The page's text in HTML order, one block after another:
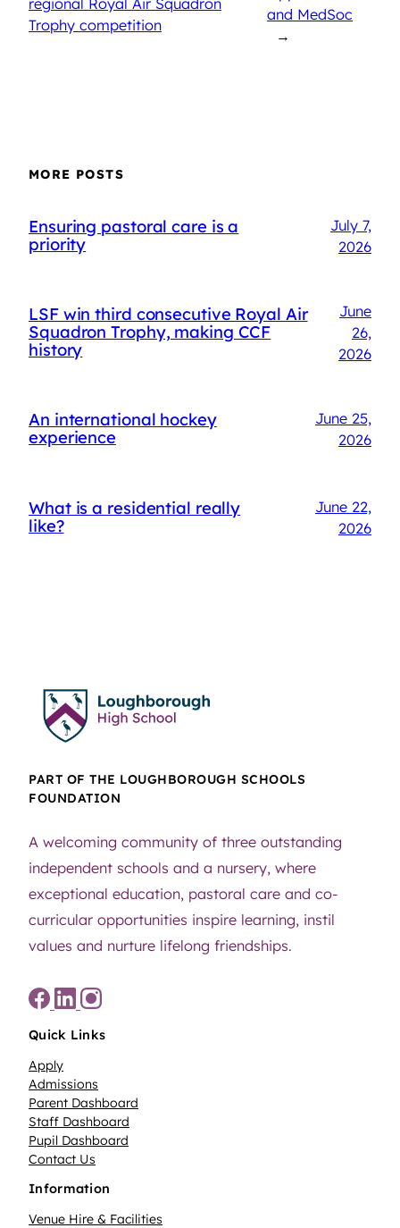
regional Royal Air Squadron
Trophy competition
and MedSoc
→
MORE POSTS
Ensuring pastoral care is a
priority
July 7,
2026
LSF win third consecutive Royal Air
Squadron Trophy, making CCF
history
June
26,
2026
An international hockey
experience
June 25,
2026
What is a residential really
like?
June 22,
2026
PART OF THE LOUGHBOROUGH SCHOOLS
FOUNDATION
A welcoming community of three outstanding
independent schools and a nursery, where
exceptional education, pastoral care and co-
curricular opportunities inspire learning, instil
values and nurture lifelong friendships.
Quick Links
Apply
Admissions
Parent Dashboard
Staff Dashboard
Pupil Dashboard
Contact Us
Information
Venue Hire & Facilities